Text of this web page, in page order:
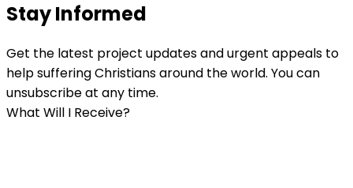
Stay Informed
Get the latest project updates and urgent appeals to
help suffering Christians around the world. You can
unsubscribe at any time.
What Will I Receive?